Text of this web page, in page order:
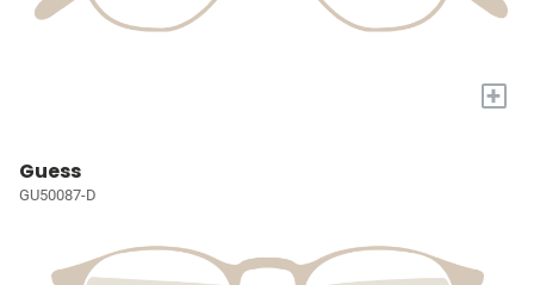
+
Guess
GU50087-D